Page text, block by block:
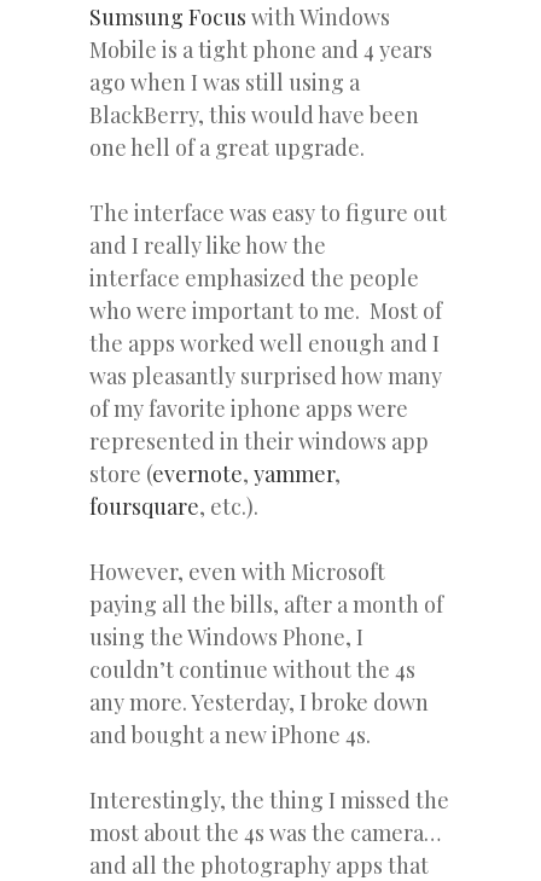
Sumsung Focus with Windows
Mobile is a tight phone and 4 years
ago when I was still using a
BlackBerry, this would have been
one hell of a great upgrade.
The interface was easy to figure out
and I really like how the
interface emphasized the people
who were important to me. Most of
the apps worked well enough and I
was pleasantly surprised how many
of my favorite iphone apps were
represented in their windows app
store (evernote, yammer,
foursquare, etc.).
However, even with Microsoft
paying all the bills, after a month of
using the Windows Phone, I
couldn’t continue without the 4s
any more. Yesterday, I broke down
and bought a new iPhone 4s.
Interestingly, the thing I missed the
most about the 4s was the camera…
and all the photography apps that